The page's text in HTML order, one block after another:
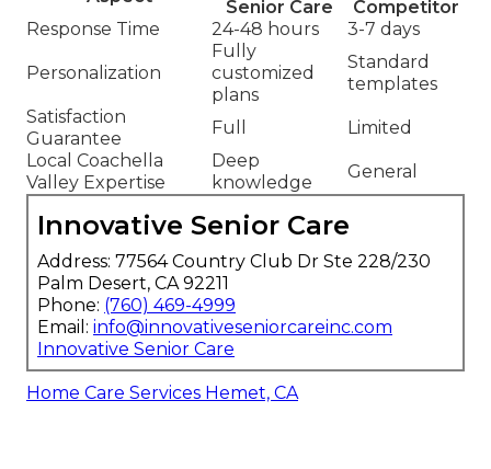
Senior Care
Competitor
Response Time
24-48 hours 3-7 days
Personalization
Fully
customized
plans
Standard
templates
Satisfaction
Guarantee
Full
Limited
Local Coachella
Valley Expertise
Deep
knowledge
General
Innovative Senior Care
Address: 77564 Country Club Dr Ste 228/230
Palm Desert, CA 92211
Phone: (760) 469-4999
Email: info@innovativeseniorcareinc.com
Innovative Senior Care
Home Care Services Hemet, CA